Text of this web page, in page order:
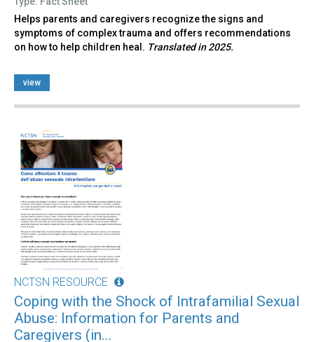
Helps parents and caregivers recognize the signs and
symptoms of complex trauma and offers recommendations
on how to help children heal. Translated in 2025.
view
NCTSN RESOURCE
Coping with the Shock of Intrafamilial Sexual
Abuse: Information for Parents and
Caregivers (in...